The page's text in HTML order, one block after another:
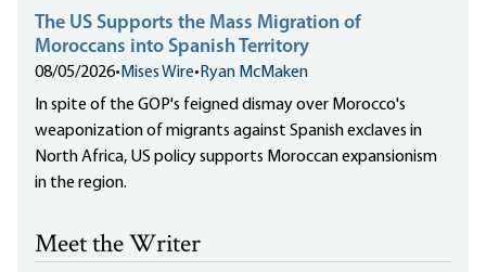
The US Supports the Mass Migration of
Moroccans into Spanish Territory
08/05/2026• Mises Wire• Ryan McMaken
In spite of the GOP's feigned dismay over Morocco's
weaponization of migrants against Spanish exclaves in
North Africa, US policy supports Moroccan expansionism
in the region.
Meet the Writer